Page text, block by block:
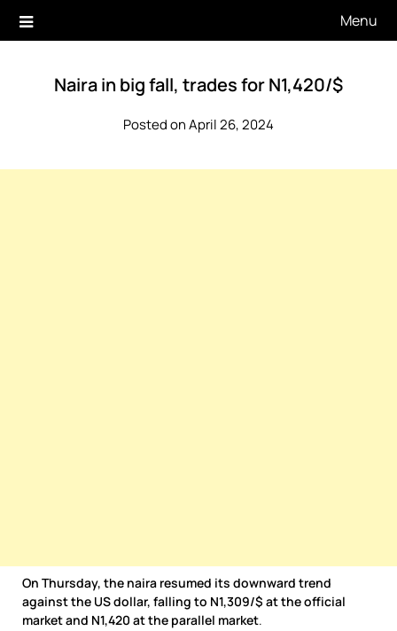
Menu
Naira in big fall, trades for N1,420/$
Posted on April 26, 2024
On Thursday, the naira resumed its downward trend
against the US dollar, falling to N1,309/$ at the official
market and N1,420 at the parallel market.